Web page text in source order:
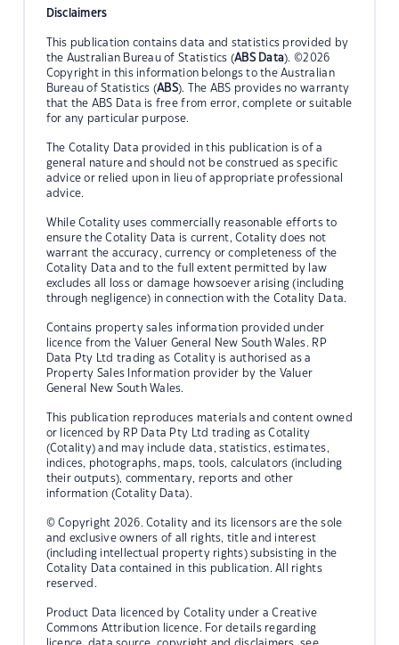
Disclaimers
This publication contains data and statistics provided by
the Australian Bureau of Statistics (ABS Data). ©2026
Copyright in this information belongs to the Australian
Bureau of Statistics (ABS). The ABS provides no warranty
that the ABS Data is free from error, complete or suitable
for any particular purpose.
The Cotality Data provided in this publication is of a
general nature and should not be construed as specific
advice or relied upon in lieu of appropriate professional
advice.
While Cotality uses commercially reasonable efforts to
ensure the Cotality Data is current, Cotality does not
warrant the accuracy, currency or completeness of the
Cotality Data and to the full extent permitted by law
excludes all loss or damage howsoever arising (including
through negligence) in connection with the Cotality Data.
Contains property sales information provided under
licence from the Valuer General New South Wales. RP
Data Pty Ltd trading as Cotality is authorised as a
Property Sales Information provider by the Valuer
General New South Wales.
This publication reproduces materials and content owned
or licenced by RP Data Pty Ltd trading as Cotality
(Cotality) and may include data, statistics, estimates,
indices, photographs, maps, tools, calculators (including
their outputs), commentary, reports and other
information (Cotality Data).
© Copyright 2026. Cotality and its licensors are the sole
and exclusive owners of all rights, title and interest
(including intellectual property rights) subsisting in the
Cotality Data contained in this publication. All rights
reserved.
Product Data licenced by Cotality under a Creative
Commons Attribution licence. For details regarding